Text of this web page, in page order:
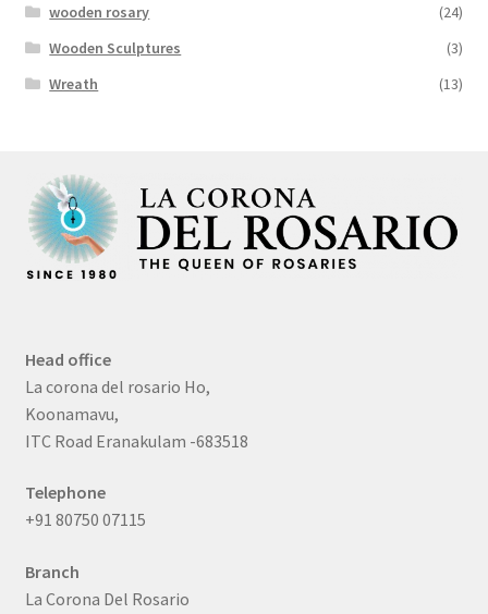
wooden rosary
(24)
Wooden Sculptures
(3)
Wreath
(13)
Head office
La corona del rosario Ho,
Koonamavu,
ITC Road Eranakulam -683518
Telephone
+91 80750 07115
Branch
La Corona Del Rosario